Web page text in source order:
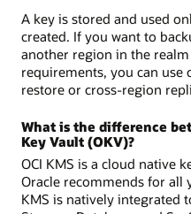
A key is stored and used
created. If you want to
another region in the
requirements, you can use
restore or cross-region
What is the difference
Key Vault (OKV)?
OCI KMS is a cloud native
Oracle recommends for all
KMS is natively integrated